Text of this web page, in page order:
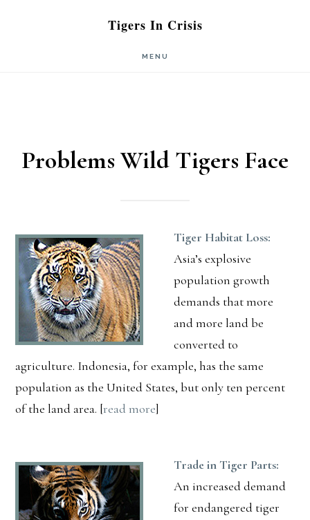
Tigers In Crisis
MENU
Problems Wild Tigers Face
Tiger Habitat Loss:
Asia’s explosive
population growth
demands that more
and more land be
converted to
agriculture. Indonesia, for example, has the same
population as the United States, but only ten percent
of the land area. [read more]
Trade in Tiger Parts:
An increased demand
for endangered tiger